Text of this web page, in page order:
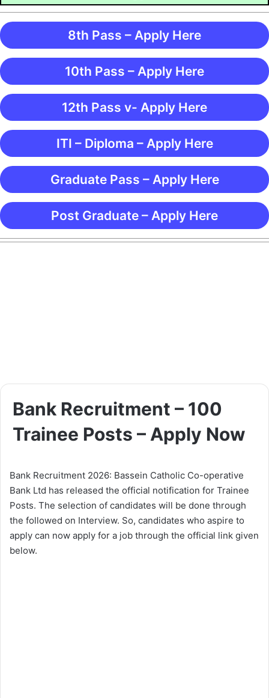
8th Pass – Apply Here
10th Pass – Apply Here
12th Pass v- Apply Here
ITI – Diploma – Apply Here
Graduate Pass – Apply Here
Post Graduate – Apply Here
Bank Recruitment – 100
Trainee Posts – Apply Now
Bank Recruitment 2026: Bassein Catholic Co-operative
Bank Ltd has released the official notification for Trainee
Posts. The selection of candidates will be done through
the followed on Interview. So, candidates who aspire to
apply can now apply for a job through the official link given
below.